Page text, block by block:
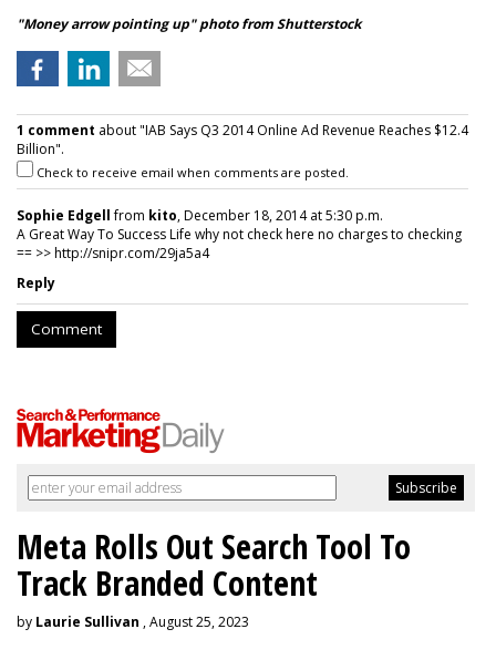
"Money arrow pointing up" photo from Shutterstock
1 comment about "IAB Says Q3 2014 Online Ad Revenue Reaches $12.4
Billion".
Check to receive email when comments are posted.
Sophie Edgellfrom kito, December 18, 2014 at 5:30 p.m.
A Great Way To Success Life why not check here no charges to checking
== >> http://snipr.com/29ja5a4
Reply
Comment
Meta Rolls Out Search Tool To
Track Branded Content
by Laurie Sullivan , August 25, 2023